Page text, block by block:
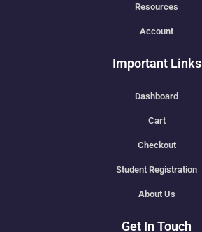
Resources
Account
Important Links
Dashboard
Cart
Checkout
Student Registration
About Us
Get In Touch